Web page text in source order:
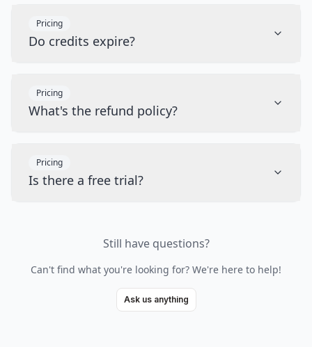
Pricing
Do credits expire?
Pricing
What's the refund policy?
Pricing
Is there a free trial?
Still have questions?
Can't find what you're looking for? We're here to help!
Ask us anything